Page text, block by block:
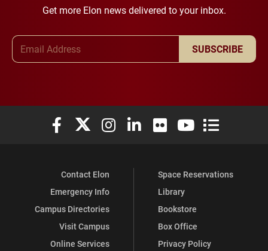
Get more Elon news delivered to your inbox.
SUBSCRIBE
Elon University Facebook
Elon University X (formerly Twitter)
Elon University Instagram
Elon University LinkedIn
Elon University Flickr
Elon University
Elon
Contact Elon
Emergency Info
Campus Directories
Visit Campus
Online Services
Space Reservations
Library
Bookstore
Box Office
Privacy Policy